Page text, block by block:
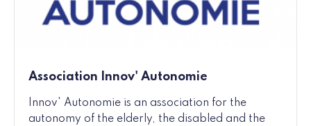
Association Innov' Autonomie
Innov' Autonomie is an association for the
autonomy of the elderly, the disabled and the